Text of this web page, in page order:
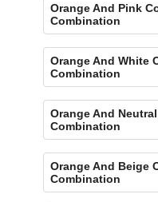
Orange And Pink
Combination
Orange And White
Combination
Orange And
Combination
Orange And Beige
Combination